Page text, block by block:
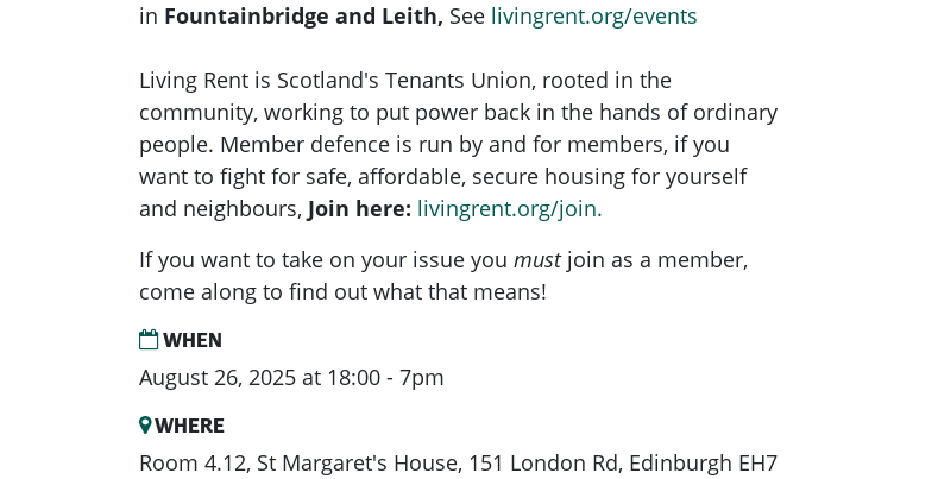
in Fountainbridge and Leith, See livingrent.org/events
Living Rent is Scotland's Tenants Union, rooted in the
community, working to put power back in the hands of ordinary
people. Member defence is run by and for members, if you
want to fight for safe, affordable, secure housing for yourself
and neighbours, Join here: livingrent.org/join.
If you want to take on your issue you must join as a member,
come along to find out what that means!
WHEN
August 26, 2025 at 18:00 - 7pm
WHERE
Room 4.12, St Margaret's House, 151 London Rd, Edinburgh EH7